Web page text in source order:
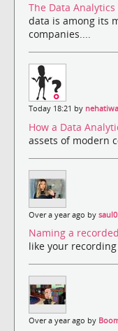
The Data
data is among its
companies....
Today 18:21 by
How a Data
assets of modern
Over a year ago by
Naming a
like your
Over a year ago by